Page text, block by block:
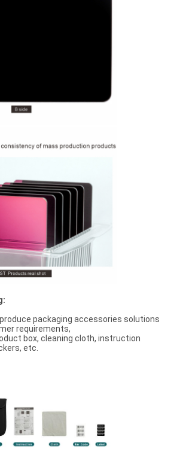
packaging accessories solutions
requirements,
box, cleaning cloth, instruction
etc.